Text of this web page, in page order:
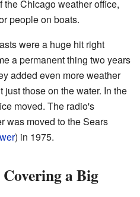
Chicago weather office,
people on boats.
were a huge hit right
a permanent thing two years
added even more weather
those on the water. In the
moved. The radio's
was moved to the Sears
) in 1975.
a Big